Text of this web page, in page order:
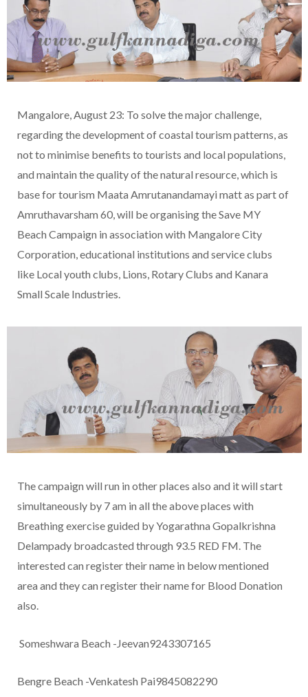
Mangalore, August 23: To solve the major challenge,
regarding the development of coastal tourism patterns, as
not to minimise benefits to tourists and local populations,
and maintain the quality of the natural resource, which is
base for tourism Maata Amrutanandamayi matt as part of
Amruthavarsham 60, will be organising the Save MY
Beach Campaign in association with Mangalore City
Corporation, educational institutions and service clubs
like Local youth clubs, Lions, Rotary Clubs and Kanara
Small Scale Industries.
The campaign will run in other places also and it will start
simultaneously by 7 am in all the above places with
Breathing exercise guided by Yogarathna Gopalkrishna
Delampady broadcasted through 93.5 RED FM. The
interested can register their name in below mentioned
area and they can register their name for Blood Donation
also.
Someshwara Beach -Jeevan9243307165
Bengre Beach -Venkatesh Pai9845082290